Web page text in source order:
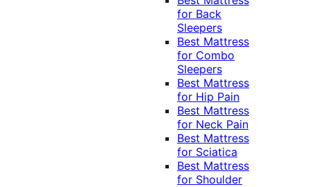
for Back
Sleepers
Best Mattress
for Combo
Sleepers
Best Mattress
for Hip Pain
Best Mattress
for Neck Pain
Best Mattress
for Sciatica
Best Mattress
for Shoulder